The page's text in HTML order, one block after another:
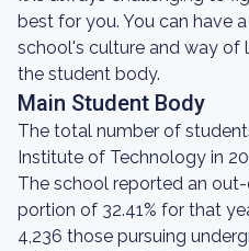
best for you. You can have
school's culture and way of
the student body.
Main Student Body
The total number of
Institute of Technology in
The school reported an
portion of 32.41% for that
4,236 those pursuing